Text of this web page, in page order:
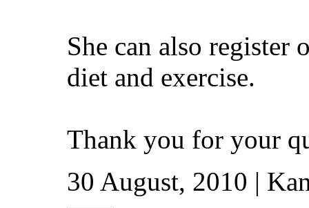
She can also register
diet and exercise.
Thank you for your
30 August, 2010 |